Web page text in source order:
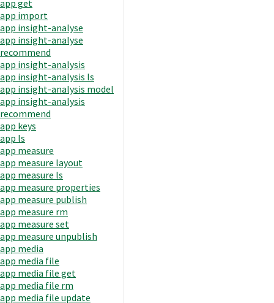
app get
app import
app insight-analyse
app insight-analyse
recommend
app insight-analysis
app insight-analysis ls
app insight-analysis model
app insight-analysis
recommend
app keys
app ls
app measure
app measure layout
app measure ls
app measure properties
app measure publish
app measure rm
app measure set
app measure unpublish
app media
app media file
app media file get
app media file rm
app media file update